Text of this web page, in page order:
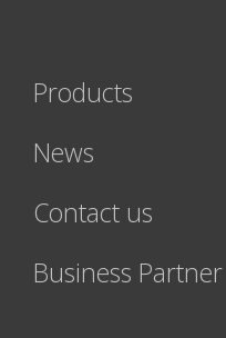
Products
News
Contact us
Business Partner